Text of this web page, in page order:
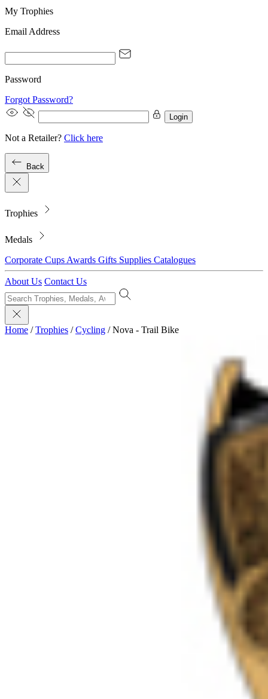
My Trophies
Email Address
Password
Forgot Password?
Login
Not a Retailer? Click here
Back
Trophies
Medals
Corporate Cups Awards Gifts Supplies Catalogues
About Us Contact Us
Home / Trophies / Cycling / Nova - Trail Bike